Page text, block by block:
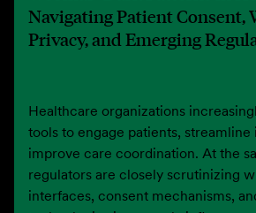
Navigating Patient Consent,
Privacy, and Emerging
Healthcare organizations
tools to engage patients, streamline
improve care coordination. At the
regulators are closely scrutinizing
interfaces, consent mechanisms,